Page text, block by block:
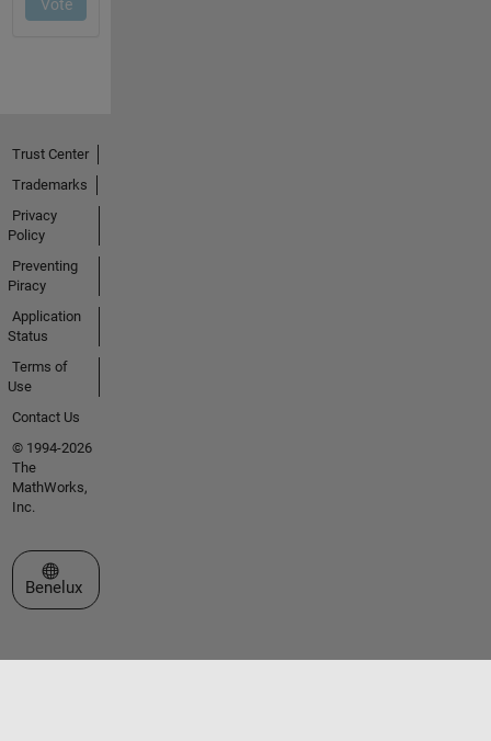
Trust Center
Trademarks
Privacy
Policy
Preventing
Piracy
Application
Status
Terms of
Use
Contact Us
© 1994-2026
The
MathWorks,
Inc.
Select a Web Site
Benelux